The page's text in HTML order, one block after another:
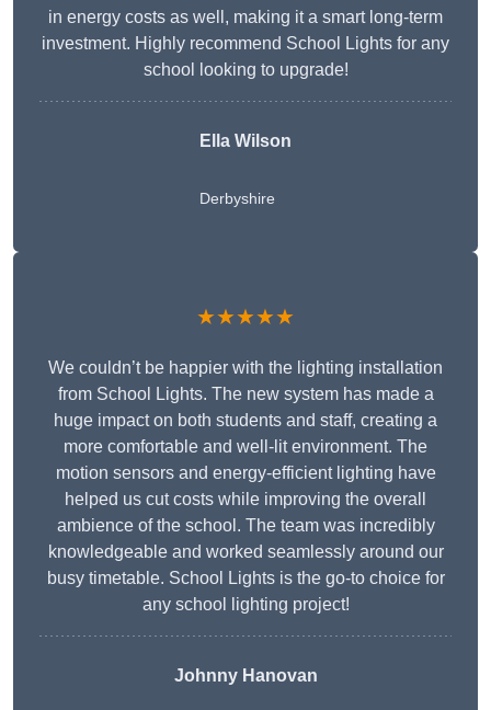
in energy costs as well, making it a smart long-term
investment. Highly recommend School Lights for any
school looking to upgrade!
Ella Wilson
Derbyshire
★★★★★
We couldn’t be happier with the lighting installation
from School Lights. The new system has made a
huge impact on both students and staff, creating a
more comfortable and well-lit environment. The
motion sensors and energy-efficient lighting have
helped us cut costs while improving the overall
ambience of the school. The team was incredibly
knowledgeable and worked seamlessly around our
busy timetable. School Lights is the go-to choice for
any school lighting project!
Johnny Hanovan